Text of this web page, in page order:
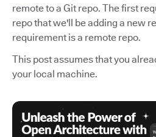
remote to a Git repo. The first
repo that we'll be adding a new
requirement is a remote repo.
This post assumes that you
your local machine.